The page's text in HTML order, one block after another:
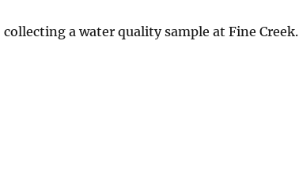
a water quality sample at Fine Creek.